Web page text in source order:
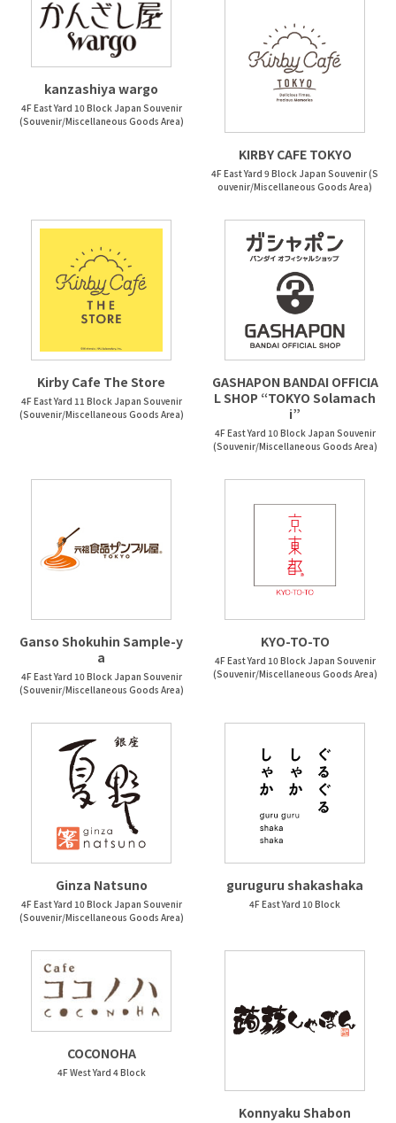
kanzashiya wargo
4F East Yard 10 Block Japan Souvenir
(Souvenir/Miscellaneous Goods Area)
KIRBY CAFE TOKYO
4F East Yard 9 Block Japan Souvenir (S
ouvenir/Miscellaneous Goods Area)
Kirby Cafe The Store
4F East Yard 11 Block Japan Souvenir
(Souvenir/Miscellaneous Goods Area)
GASHAPON BANDAI OFFICIA
L SHOP “TOKYO Solamach
i”
4F East Yard 10 Block Japan Souvenir
(Souvenir/Miscellaneous Goods Area)
Ganso Shokuhin Sample-y
a
4F East Yard 10 Block Japan Souvenir
(Souvenir/Miscellaneous Goods Area)
KYO-TO-TO
4F East Yard 10 Block Japan Souvenir
(Souvenir/Miscellaneous Goods Area)
Ginza Natsuno
4F East Yard 10 Block Japan Souvenir
(Souvenir/Miscellaneous Goods Area)
guruguru shakashaka
4F East Yard 10 Block
COCONOHA
4F West Yard 4 Block
Konnyaku Shabon